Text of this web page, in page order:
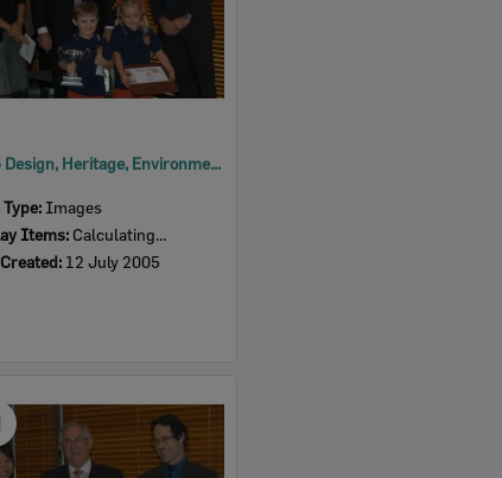
2005 Design, Heritage, Environment and Student Awards
Images
Items: Calculating...
12 July 2005